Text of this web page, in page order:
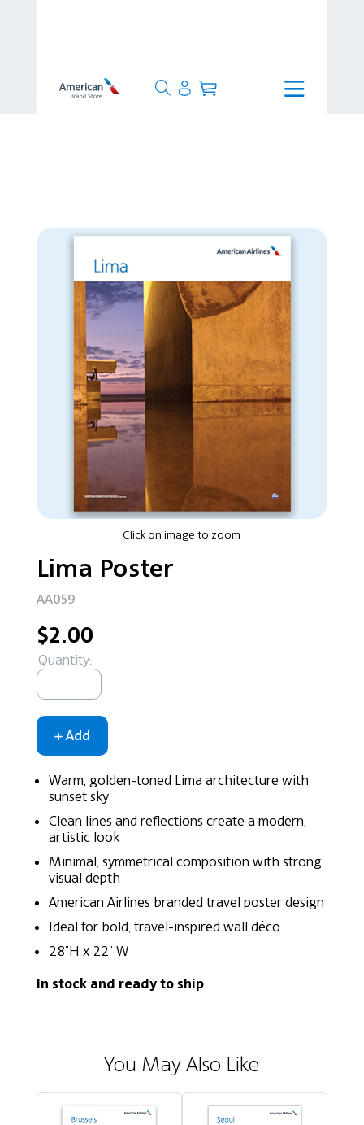
Click on image to zoom
Lima Poster
AA059
$2.00
Quantity:
Warm, golden-toned Lima architecture with
sunset sky
Clean lines and reflections create a modern,
artistic look
Minimal, symmetrical composition with strong
visual depth
American Airlines branded travel poster design
Ideal for bold, travel-inspired wall déco
28"H x 22" W
In stock and ready to ship
You May Also Like